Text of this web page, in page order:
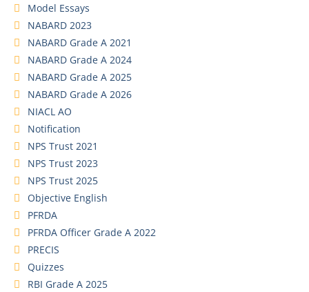
Model Essays
NABARD 2023
NABARD Grade A 2021
NABARD Grade A 2024
NABARD Grade A 2025
NABARD Grade A 2026
NIACL AO
Notification
NPS Trust 2021
NPS Trust 2023
NPS Trust 2025
Objective English
PFRDA
PFRDA Officer Grade A 2022
PRECIS
Quizzes
RBI Grade A 2025